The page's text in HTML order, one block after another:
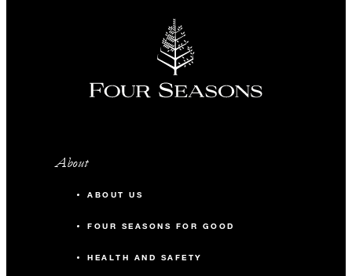
About
ABOUT US
FOUR SEASONS FOR GOOD
HEALTH AND SAFETY